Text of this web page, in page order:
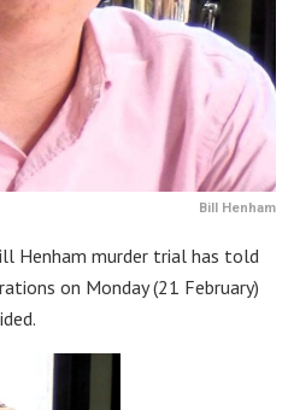
Bill Henham
Henham murder trial has told
on Monday (21 February)